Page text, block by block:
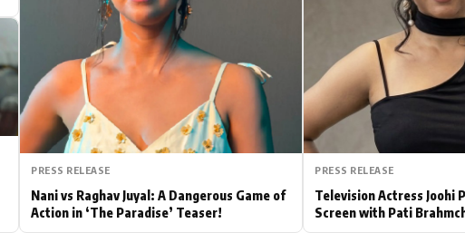
Bhojpuri News
PRESS RELEASE
Nani vs Raghav Juyal: A Dangerous Game of
Action in ‘The Paradise’ Teaser!
PRESS RELEASE
Television Actress Joohi
Screen with Pati